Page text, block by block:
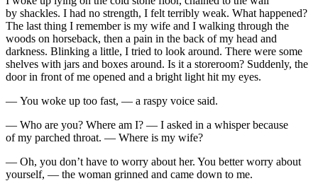
by shackles. I had no strength, I felt terribly weak. What happened?
The last thing I remember is my wife and I walking through the
woods on horseback, then a pain in the back of my head and
darkness. Blinking a little, I tried to look around. There were some
shelves with jars and boxes around. Is it a storeroom? Suddenly, the
door in front of me opened and a bright light hit my eyes.
— You woke up too fast, — a raspy voice said.
— Who are you? Where am I? — I asked in a whisper because
of my parched throat. — Where is my wife?
— Oh, you don’t have to worry about her. You better worry about
yourself, — the woman grinned and came down to me.